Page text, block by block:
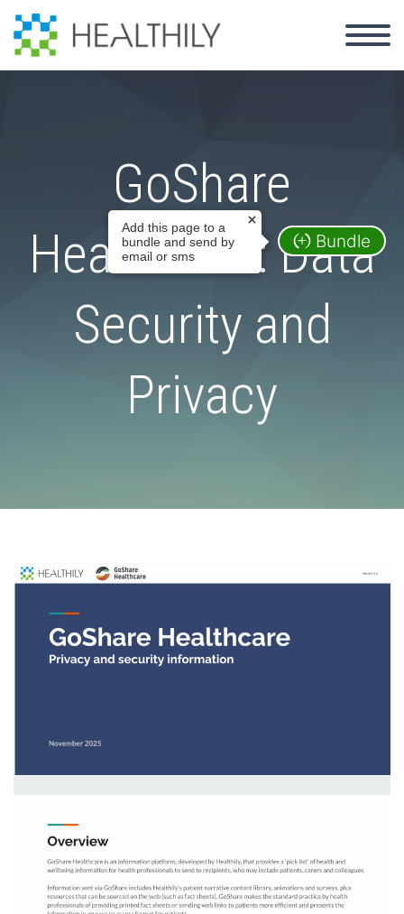
GoShare
Healthcare: Data
Security and
Privacy
Bundle
Add this page to a
bundle and send by
email or sms